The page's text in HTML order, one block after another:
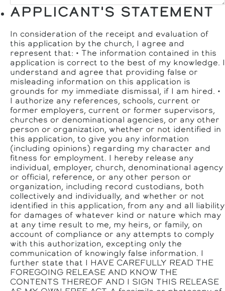
APPLICANT'S STATEMENT
In consideration of the receipt and evaluation of
this application by the church, I agree and
represent that: • The information contained in this
application is correct to the best of my knowledge. I
understand and agree that providing false or
misleading information on this application is
grounds for my immediate dismissal, if I am hired. •
I authorize any references, schools, current or
former employers, current or former supervisors,
churches or denominational agencies, or any other
person or organization, whether or not identified in
this application, to give you any information
(including opinions) regarding my character and
fitness for employment. I hereby release any
individual, employer, church, denominational agency
or official, reference, or any other person or
organization, including record custodians, both
collectively and individually, and whether or not
identified in this application, from any and all liability
for damages of whatever kind or nature which may
at any time result to me, my heirs, or family, on
account of compliance or any attempts to comply
with this authorization, excepting only the
communication of knowingly false information. I
further state that I HAVE CAREFULLY READ THE
FOREGOING RELEASE AND KNOW THE
CONTENTS THEREOF AND I SIGN THIS RELEASE